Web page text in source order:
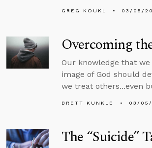
GREG KOUKL 03/05/
Overcoming
Our knowledge that
image of God should
we treat others...even
BRETT KUNKLE 03/05/
The “Suicide”